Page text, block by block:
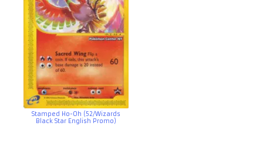
Stamped Ho-Oh (52/Wizards
Black Star English Promo)